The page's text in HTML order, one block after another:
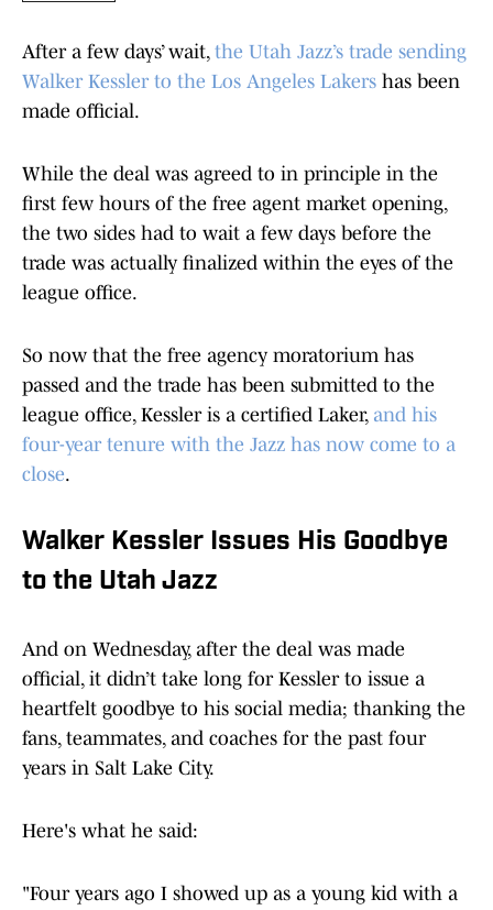
After a few days’ wait, the Utah Jazz’s trade sending
Walker Kessler to the Los Angeles Lakers has been
made official.
While the deal was agreed to in principle in the
first few hours of the free agent market opening,
the two sides had to wait a few days before the
trade was actually finalized within the eyes of the
league office.
So now that the free agency moratorium has
passed and the trade has been submitted to the
league office, Kessler is a certified Laker, and his
four-year tenure with the Jazz has now come to a
close.
Walker Kessler Issues His Goodbye
to the Utah Jazz
And on Wednesday, after the deal was made
official, it didn’t take long for Kessler to issue a
heartfelt goodbye to his social media; thanking the
fans, teammates, and coaches for the past four
years in Salt Lake City.
Here's what he said:
"Four years ago I showed up as a young kid with a